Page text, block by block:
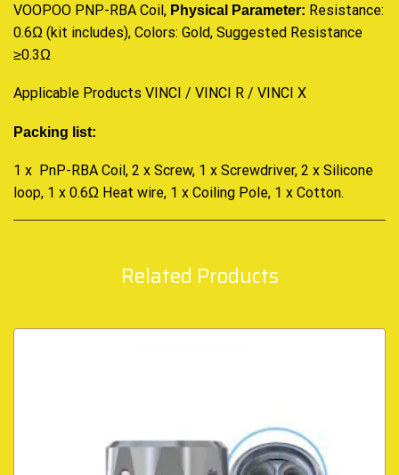
VOOPOO PNP-RBA Coil, Physical Parameter: Resistance:
0.6Ω (kit includes), Colors: Gold, Suggested Resistance
≥0.3Ω
Applicable Products VINCI / VINCI R / VINCI X
Packing list:
1 x PnP-RBA Coil, 2 x Screw, 1 x Screwdriver, 2 x Silicone
loop, 1 x 0.6Ω Heat wire, 1 x Coiling Pole, 1 x Cotton.
Related Products